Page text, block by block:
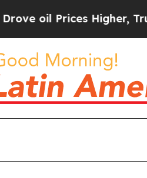
Prices Higher, Trump